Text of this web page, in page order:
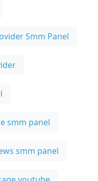
Smm Panel
smm panel
smm panel